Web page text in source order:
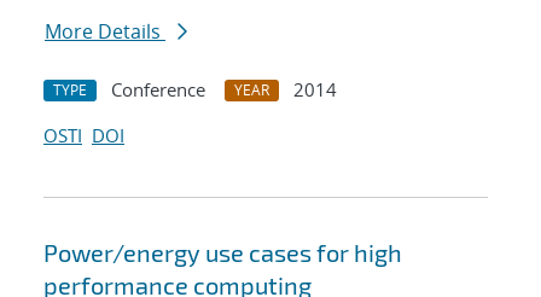
More Details
TYPE Conference YEAR
2014
OSTI DOI
Power/energy use cases for high
performance computing